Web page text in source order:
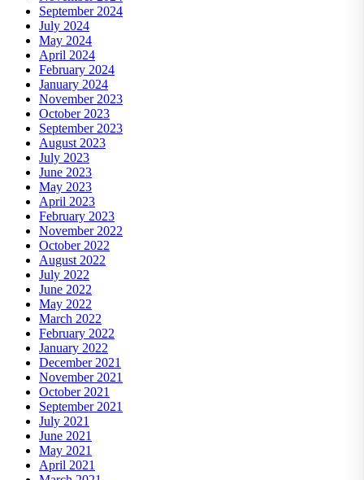
September 2024
July 2024
May 2024
April 2024
February 2024
January 2024
November 2023
October 2023
September 2023
August 2023
July 2023
June 2023
May 2023
April 2023
February 2023
November 2022
October 2022
August 2022
July 2022
June 2022
May 2022
March 2022
February 2022
January 2022
December 2021
November 2021
October 2021
September 2021
July 2021
June 2021
May 2021
April 2021